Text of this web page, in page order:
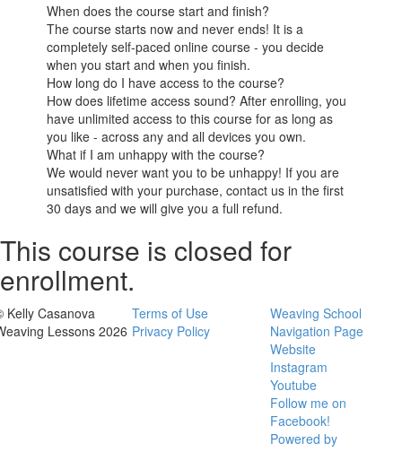
When does the course start and finish?
The course starts now and never ends! It is a
completely self-paced online course - you decide
when you start and when you finish.
How long do I have access to the course?
How does lifetime access sound? After enrolling, you
have unlimited access to this course for as long as
you like - across any and all devices you own.
What if I am unhappy with the course?
We would never want you to be unhappy! If you are
unsatisfied with your purchase, contact us in the first
30 days and we will give you a full refund.
This course is closed for
enrollment.
Kelly Casanova
Lessons 2026
Terms of Use
Privacy Policy
Weaving School
Navigation Page
Website
Instagram
Youtube
Follow me on
Facebook!
Powered by